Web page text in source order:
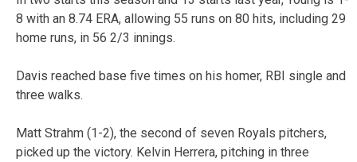
8 with an 8.74 ERA, allowing 55 runs on 80 hits, including 29
home runs, in 56 2/3 innings.
Davis reached base five times on his homer, RBI single and
three walks.
Matt Strahm (1-2), the second of seven Royals pitchers,
picked up the victory. Kelvin Herrera, pitching in three